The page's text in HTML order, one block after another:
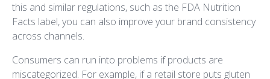
this and similar regulations, such as the FDA Nutrition
Facts label, you can also improve your brand consistency
across channels.
Consumers can run into problems if products are
miscategorized. For example, if a retail store puts gluten